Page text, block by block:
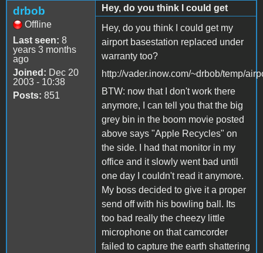
drbob
Offline
Last seen: 8
years 3 months
ago
Joined: Dec 20
2003 - 10:38
Posts: 851
Hey, do you think I could get
Hey, do you think I could get my
airport basestation replaced under
warranty too?
http://vader.inow.com/~drbob/temp/
BTW: now that I don't work there
anymore, I can tell you that the big
grey bin in the boom movie posted
above says "Apple Recycles" on
the side. I had that monitor in my
office and it slowly went bad until
one day I couldn't read it anymore.
My boss decided to give it a proper
send off with his bowling ball. Its
too bad really the cheezy little
microphone on that camcorder
failed to capture the earth shattering